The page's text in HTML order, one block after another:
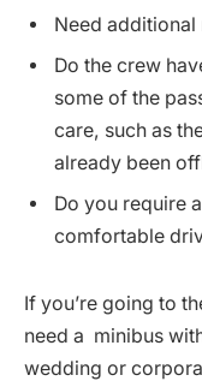
Need
Do the crew
some of the
care, such as
already been
Do you require
comfortable
If you’re going to
need a minibus
wedding or